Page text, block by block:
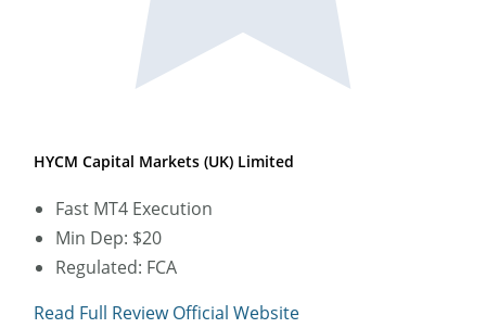
HYCM Capital Markets (UK) Limited
Fast MT4 Execution
Min Dep: $20
Regulated: FCA
Read Full Review Official Website